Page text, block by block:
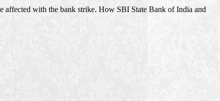
affected with the bank strike. How SBI State Bank of India and